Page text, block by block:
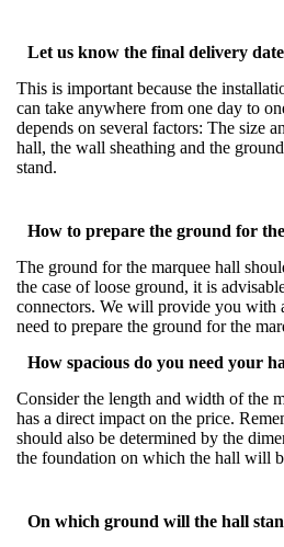
Let us know the final delivery date
This is important because the
can take anywhere from one day to
depends on several factors: The size
hall, the wall sheathing and the
stand.
How to prepare the ground for
The ground for the marquee hall
the case of loose ground, it is
connectors. We will provide you with
need to prepare the ground for the
How spacious do you need your
Consider the length and width of the
has a direct impact on the price.
should also be determined by the
the foundation on which the hall will
On which ground will the hall